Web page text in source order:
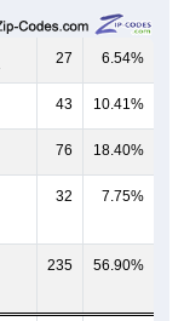
27 6.54%
43 10.41%
76 18.40%
32 7.75%
235 56.90%